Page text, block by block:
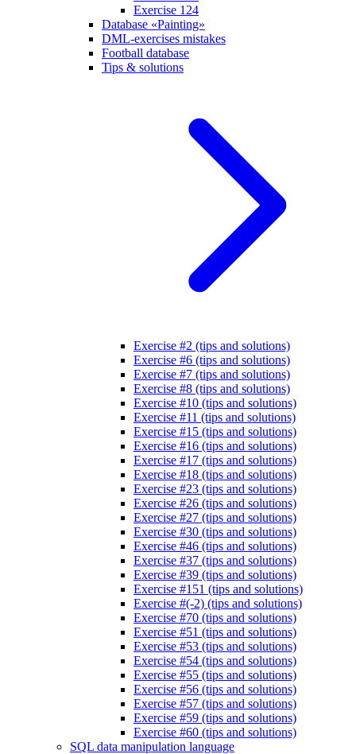
Exercise 124
Database «Painting»
DML-exercises mistakes
Football database
Tips & solutions
Exercise #2 (tips and solutions)
Exercise #6 (tips and solutions)
Exercise #7 (tips and solutions)
Exercise #8 (tips and solutions)
Exercise #10 (tips and solutions)
Exercise #11 (tips and solutions)
Exercise #15 (tips and solutions)
Exercise #16 (tips and solutions)
Exercise #17 (tips and solutions)
Exercise #18 (tips and solutions)
Exercise #23 (tips and solutions)
Exercise #26 (tips and solutions)
Exercise #27 (tips and solutions)
Exercise #30 (tips and solutions)
Exercise #46 (tips and solutions)
Exercise #37 (tips and solutions)
Exercise #39 (tips and solutions)
Exercise #151 (tips and solutions)
Exercise #(-2) (tips and solutions)
Exercise #70 (tips and solutions)
Exercise #51 (tips and solutions)
Exercise #53 (tips and solutions)
Exercise #54 (tips and solutions)
Exercise #55 (tips and solutions)
Exercise #56 (tips and solutions)
Exercise #57 (tips and solutions)
Exercise #59 (tips and solutions)
Exercise #60 (tips and solutions)
SQL data manipulation language